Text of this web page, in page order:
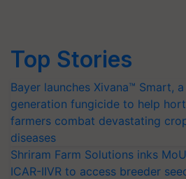
Top Stories
Bayer launches Xivana™ Smart,
generation fungicide to help
farmers combat devastating
diseases
Shriram Farm Solutions inks
ICAR-IIVR to access breeder